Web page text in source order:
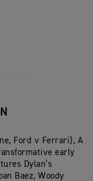
Ford v Ferrari), A
early
Dylan’s
Baez, Woody